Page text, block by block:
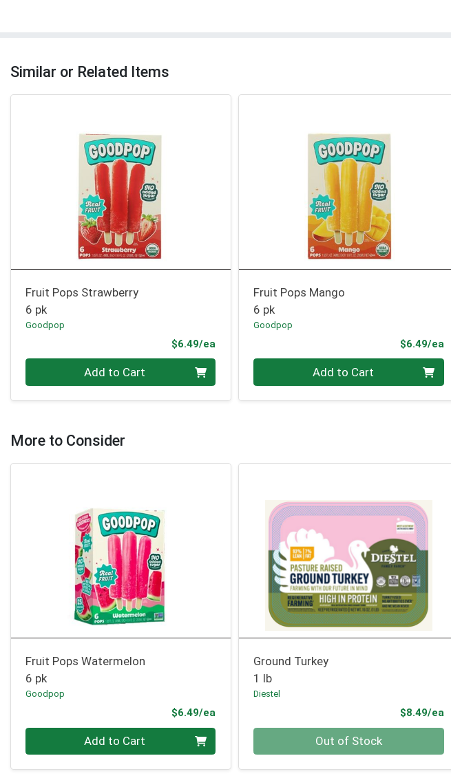
Similar or Related Items
Fruit Pops Strawberry
6 pk
Goodpop
$6.49/ea
Add to Cart
Fruit Pops Mango
6 pk
Goodpop
$6.49/ea
Add to Cart
More to Consider
Fruit Pops Watermelon
6 pk
Goodpop
$6.49/ea
Quantity 0 Add to Cart
Ground Turkey
1 lb
Diestel
$8.49/ea
Out of Stock